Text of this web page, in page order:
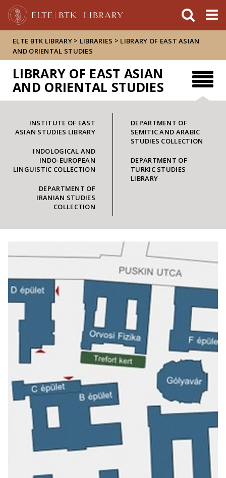
ELTE BTK LIBRARY > LIBRARIES > LIBRARY OF EAST ASIAN
AND ORIENTAL STUDIES
LIBRARY OF EAST ASIAN
AND ORIENTAL STUDIES
INSTITUTE OF EAST
ASIAN STUDIES LIBRARY
INDOLOGICAL AND
INDO-EUROPEAN
LINGUISTIC COLLECTION
DEPARTMENT OF
IRANIAN STUDIES
COLLECTION
DEPARTMENT OF
SEMITIC AND ARABIC
STUDIES COLLECTION
DEPARTMENT OF
TURKIC STUDIES
LIBRARY